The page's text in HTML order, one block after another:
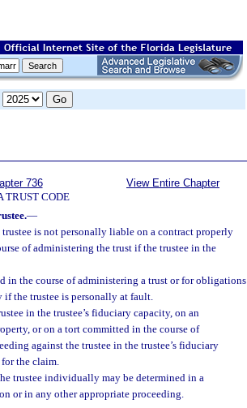
736
TRUST CODE
View Entire Chapter
—
is not personally liable on a contract properly
of administering the trust if the trustee in the
in the course of administering a trust or for obligations
the trustee is personally at fault.
in the trustee’s fiduciary capacity, on an
or on a tort committed in the course of
against the trustee in the trustee’s fiduciary
the claim.
trustee individually may be determined in a
or in any other appropriate proceeding.